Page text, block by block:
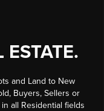
ESTATE.
and Land to New
Buyers, Sellers or
all Residential fields